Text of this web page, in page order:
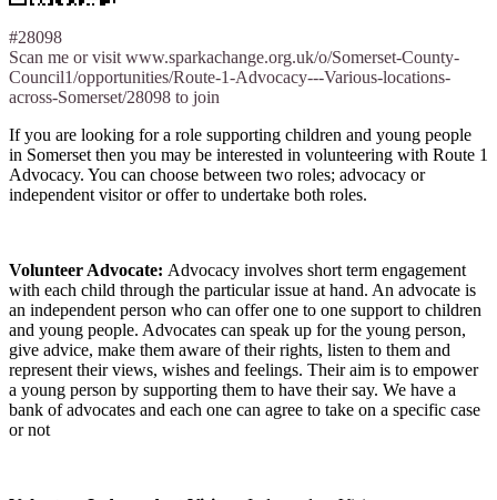
#28098
Scan me or visit www.sparkachange.org.uk/o/Somerset-County-
Council1/opportunities/Route-1-Advocacy---Various-locations-
across-Somerset/28098 to join
If you are looking for a role supporting children and young people
in Somerset then you may be interested in volunteering with Route 1
Advocacy. You can choose between two roles; advocacy or
independent visitor or offer to undertake both roles.
Volunteer Advocate: Advocacy involves short term engagement
with each child through the particular issue at hand. An advocate is
an independent person who can offer one to one support to children
and young people. Advocates can speak up for the young person,
give advice, make them aware of their rights, listen to them and
represent their views, wishes and feelings. Their aim is to empower
a young person by supporting them to have their say. We have a
bank of advocates and each one can agree to take on a specific case
or not